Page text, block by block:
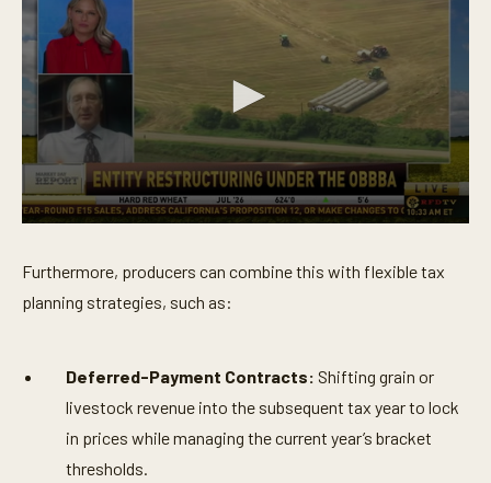
e
c
o
n
Furthermore, producers can combine this with flexible tax
planning strategies, such as:
Deferred-Payment Contracts: Shifting grain or
livestock revenue into the subsequent tax year to lock
in prices while managing the current year’s bracket
thresholds.